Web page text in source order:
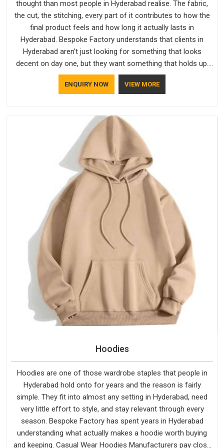
thought than most people in Hyderabad realise. The fabric,
the cut, the stitching, every part of it contributes to how the
final product feels and how long it actually lasts in
Hyderabad. Bespoke Factory understands that clients in
Hyderabad aren't just looking for something that looks
decent on day one, but they want something that holds up.
As established Half Sleeve T-Shirts Manufacturers, every
piece goes through a proper check before it moves further
ENQUIRY NOW VIEW MORE
Hoodies
Hoodies are one of those wardrobe staples that people in
Hyderabad hold onto for years and the reason is fairly
simple. They fit into almost any setting in Hyderabad, need
very little effort to style, and stay relevant through every
season. Bespoke Factory has spent years in Hyderabad
understanding what actually makes a hoodie worth buying
and keeping. Casual Wear Hoodies Manufacturers pay close